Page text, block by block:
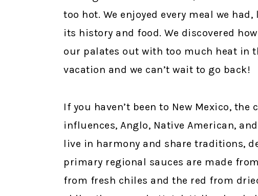
too hot. We enjoyed every meal we
its history and food. We discovered
our palates out with too much heat in
vacation and we can’t wait to go back!
If you haven’t been to New Mexico,
influences, Anglo, Native American,
live in harmony and share traditions,
primary regional sauces are made
from fresh chiles and the red from